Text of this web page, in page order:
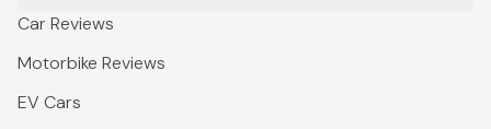
Car Reviews
Motorbike Reviews
EV Cars